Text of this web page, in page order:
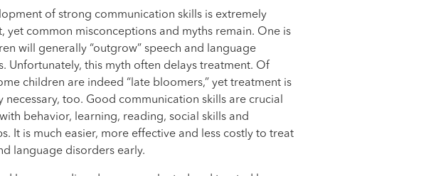
of strong communication skills is extremely
yet common misconceptions and myths remain. One is
will generally “outgrow” speech and language
Unfortunately, this myth often delays treatment. Of
children are indeed “late bloomers,” yet treatment is
necessary, too. Good communication skills are crucial
behavior, learning, reading, social skills and
It is much easier, more effective and less costly to treat
language disorders early.